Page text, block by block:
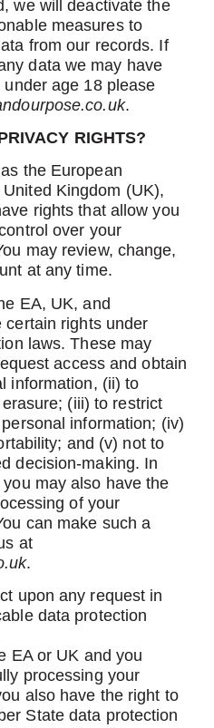
we will deactivate the
measures to
from our records. If
data we may have
age 18 please
.
RIGHTS?
the European
Kingdom (UK),
rights that allow you
over your
may review, change,
at any time.
EA, UK, and
certain rights under
laws. These may
access and obtain
information, (ii) to
(iii) to restrict
information; (iv)
and (v) not to
decision-making. In
may also have the
of your
can make such a
at
.
upon any request in
data protection
EA or UK and you
processing your
also have the right to
State data protection